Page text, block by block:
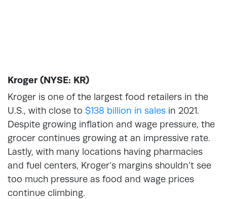
Kroger (NYSE: KR)
Kroger is one of the largest food retailers in the
U.S., with close to $138 billion in sales in 2021.
Despite growing inflation and wage pressure, the
grocer continues growing at an impressive rate.
Lastly, with many locations having pharmacies
and fuel centers, Kroger’s margins shouldn’t see
too much pressure as food and wage prices
continue climbing.